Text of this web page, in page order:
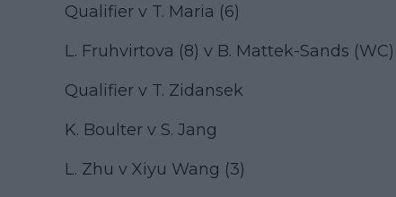
Qualifier v T. Maria (6)
L. Fruhvirtova (8) v B. Mattek-Sands (WC)
Qualifier v T. Zidansek
K. Boulter v S. Jang
L. Zhu v Xiyu Wang (3)